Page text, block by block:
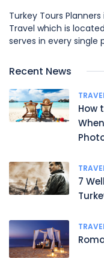
Turkey Tours
Travel which is
serves in every
Recent News
How
7